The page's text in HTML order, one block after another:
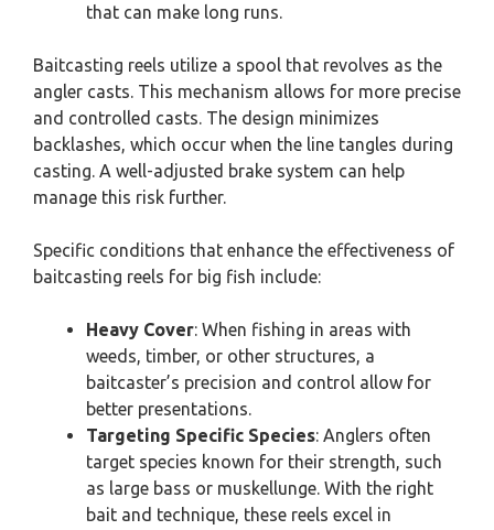
that can make long runs.
Baitcasting reels utilize a spool that revolves as the
angler casts. This mechanism allows for more precise
and controlled casts. The design minimizes
backlashes, which occur when the line tangles during
casting. A well-adjusted brake system can help
manage this risk further.
Specific conditions that enhance the effectiveness of
baitcasting reels for big fish include:
Heavy Cover: When fishing in areas with
weeds, timber, or other structures, a
baitcaster’s precision and control allow for
better presentations.
Targeting Specific Species: Anglers often
target species known for their strength, such
as large bass or muskellunge. With the right
bait and technique, these reels excel in